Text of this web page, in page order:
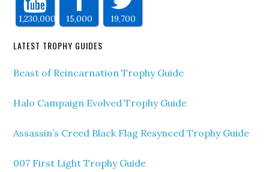
1,230,000 15,000 19,700
LATEST TROPHY GUIDES
Beast of Reincarnation Trophy Guide
Halo Campaign Evolved Trophy Guide
Assassin’s Creed Black Flag Resynced Trophy Guide
007 First Light Trophy Guide